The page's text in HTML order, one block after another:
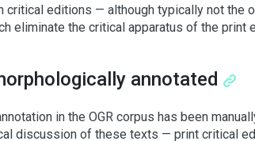
critical editions — although typically not the
eliminate the critical apparatus of the print
annotated
in the OGR corpus has been
discussion of these texts — print critical